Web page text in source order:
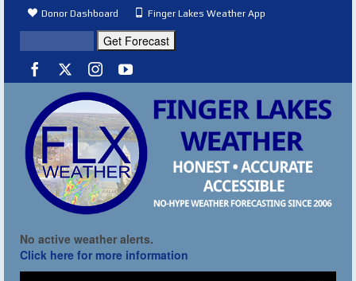
Donor Dashboard Finger Lakes Weather App
No active weather alerts.
Click here for more information